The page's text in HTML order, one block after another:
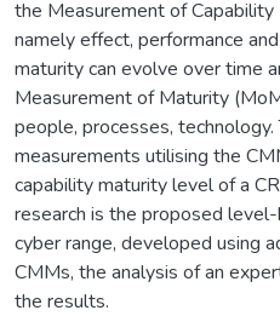
the Measurement of
namely effect, performance
maturity can evolve over time
Measurement of Maturity
people, processes,
measurements utilising the
capability maturity level of a
research is the proposed
cyber range, developed using
CMMs, the analysis of an
the results.